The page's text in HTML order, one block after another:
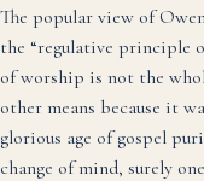
The popular view of
the “regulative principle
of worship is not the
other means because it
glorious age of gospel
change of mind, surely